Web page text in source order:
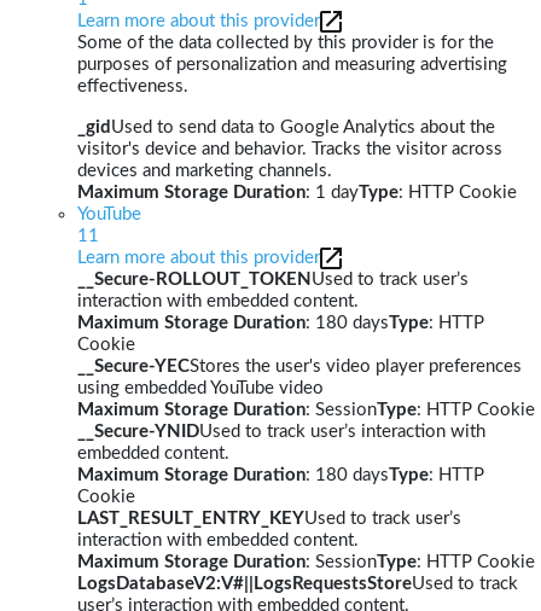
Learn more about this provider
Some of the data collected by this provider is for the
purposes of personalization and measuring advertising
effectiveness.
_gid Used to send data to Google Analytics about the
visitor's device and behavior. Tracks the visitor across
devices and marketing channels.
Maximum Storage Duration: 1 dayType: HTTP Cookie
YouTube
11
Learn more about this provider
__Secure-ROLLOUT_TOKEN Used to track user’s
interaction with embedded content.
Maximum Storage Duration: 180 daysType: HTTP
Cookie
__Secure-YECStores the user's video player preferences
using embedded YouTube video
Maximum Storage Duration: SessionType: HTTP Cookie
__Secure-YNIDUsed to track user’s interaction with
embedded content.
Maximum Storage Duration: 180 daysType: HTTP
Cookie
LAST_RESULT_ENTRY_KEYUsed to track user’s
interaction with embedded content.
Maximum Storage Duration: SessionType: HTTP Cookie
LogsDatabaseV2:V#||LogsRequestsStoreUsed to track
user’s interaction with embedded content.